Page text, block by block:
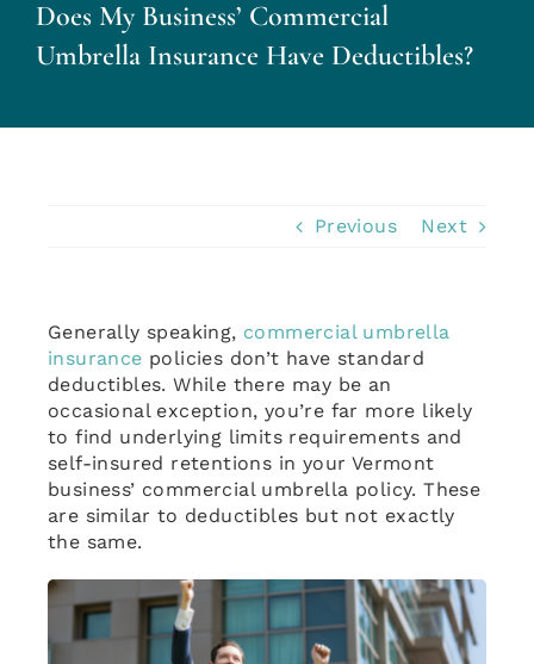
Personal Insurance
Contact Us
Account Login
Insurance Quotes
Does My Business’ Commercial
Umbrella Insurance Have Deductibles?
Previous Next
Generally speaking, commercial umbrella
insurance policies don’t have standard
deductibles. While there may be an
occasional exception, you’re far more likely
to find underlying limits requirements and
self-insured retentions in your Vermont
business’ commercial umbrella policy. These
are similar to deductibles but not exactly
the same.